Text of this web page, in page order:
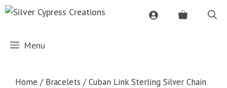
Skip
Menu
Home / Bracelets / Cuban Link Sterling Silver Chain